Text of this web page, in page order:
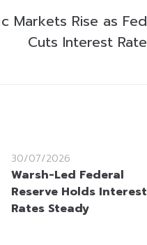
Markets Rise as Fed
Cuts Interest Rate
30/07/2026
Warsh-Led Federal
Reserve Holds Interest
Rates Steady